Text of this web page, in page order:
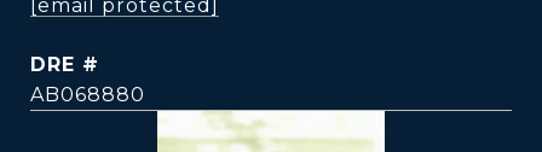
[email protected]
DRE #
AB068880